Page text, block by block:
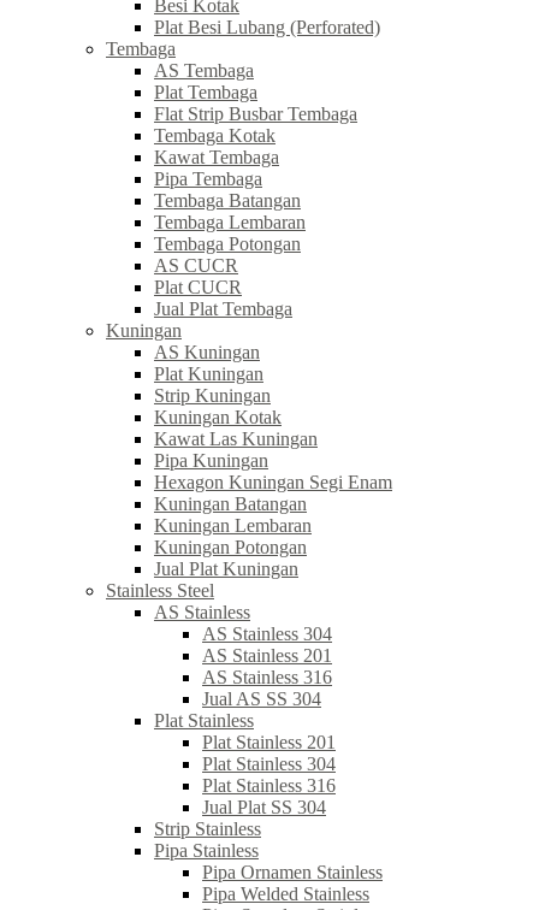
Besi Kotak
Plat Besi Lubang (Perforated)
Tembaga
AS Tembaga
Plat Tembaga
Flat Strip Busbar Tembaga
Tembaga Kotak
Kawat Tembaga
Pipa Tembaga
Tembaga Batangan
Tembaga Lembaran
Tembaga Potongan
AS CUCR
Plat CUCR
Jual Plat Tembaga
Kuningan
AS Kuningan
Plat Kuningan
Strip Kuningan
Kuningan Kotak
Kawat Las Kuningan
Pipa Kuningan
Hexagon Kuningan Segi Enam
Kuningan Batangan
Kuningan Lembaran
Kuningan Potongan
Jual Plat Kuningan
Stainless Steel
AS Stainless
AS Stainless 304
AS Stainless 201
AS Stainless 316
Jual AS SS 304
Plat Stainless
Plat Stainless 201
Plat Stainless 304
Plat Stainless 316
Jual Plat SS 304
Strip Stainless
Pipa Stainless
Pipa Ornamen Stainless
Pipa Welded Stainless